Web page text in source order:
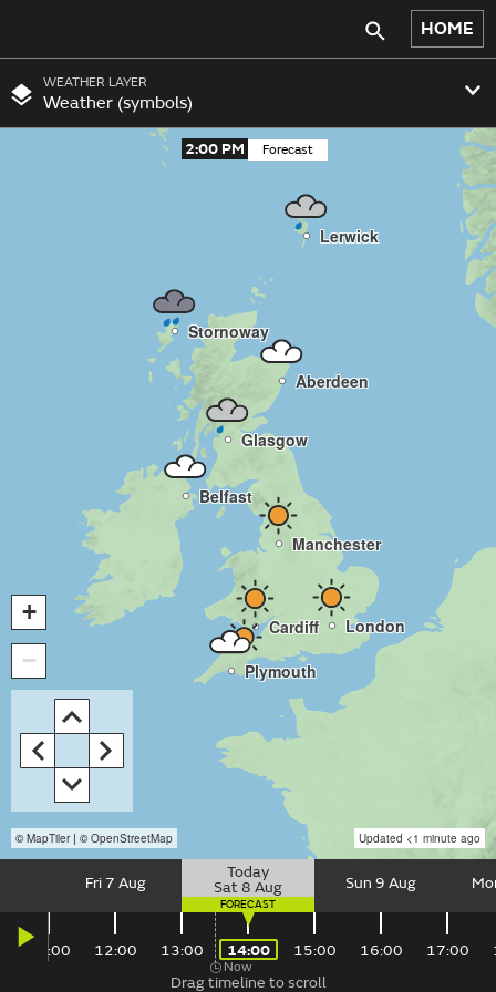
HOME
Lerwick
Stornoway
Aberdeen
Glasgow
Belfast
Manchester
London
Cardiff
Plymouth
WEATHER LAYER
Weather (symbols)
+
−
©MapTiler| ©OpenStreetMap Updated <1 minute ago
Fri 7 Aug Sat 8 Aug Sun 9 Aug
Date
Slider 11:00 12:00 13:00 14:00 15:00 16:00 17:00
Now
Drag timeline to scroll
2:00 PM